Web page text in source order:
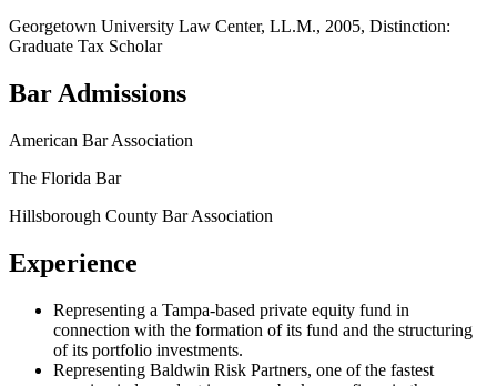
Georgetown University Law Center, LL.M., 2005, Distinction:
Graduate Tax Scholar
Bar Admissions
American Bar Association
The Florida Bar
Hillsborough County Bar Association
Experience
Representing a Tampa-based private equity fund in
connection with the formation of its fund and the structuring
of its portfolio investments.
Representing Baldwin Risk Partners, one of the fastest